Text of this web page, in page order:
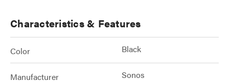
Characteristics & Features
Color Black
Manufacturer Sonos